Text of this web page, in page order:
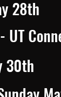
28th
- UT
30th